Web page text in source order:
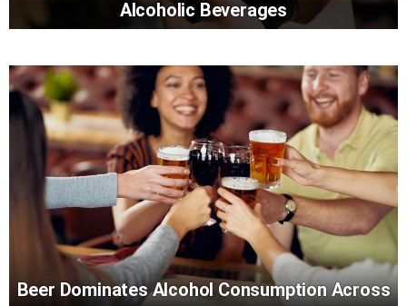
Alcoholic Beverages
Beer Dominates Alcohol Consumption Across